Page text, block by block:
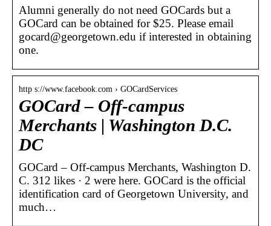
Alumni generally do not need GOCards but a
GOCard can be obtained for $25. Please email
gocard@georgetown.edu if interested in obtaining
one.
http s://www.facebook.com › GOCardServices
GOCard – Off-campus
Merchants | Washington D.C.
DC
GOCard – Off-campus Merchants, Washington D.
C. 312 likes · 2 were here. GOCard is the official
identification card of Georgetown University, and
much…